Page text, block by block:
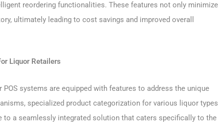
reordering functionalities. These features not only minimize
ultimately leading to cost savings and improved overall
Liquor Retailers
systems are equipped with features to address the unique
specialized product categorization for various liquor types
a seamlessly integrated solution that caters specifically to the